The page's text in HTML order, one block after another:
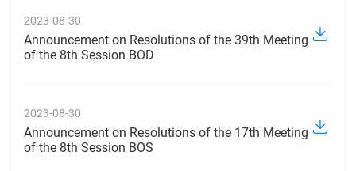
2023-08-30
Announcement on Resolutions of the 39th Meeting
of the 8th Session BOD
2023-08-30
Announcement on Resolutions of the 17th Meeting
of the 8th Session BOS